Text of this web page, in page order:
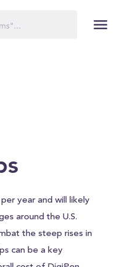
year and will likely
around the U.S.
the steep rises in
can be a key